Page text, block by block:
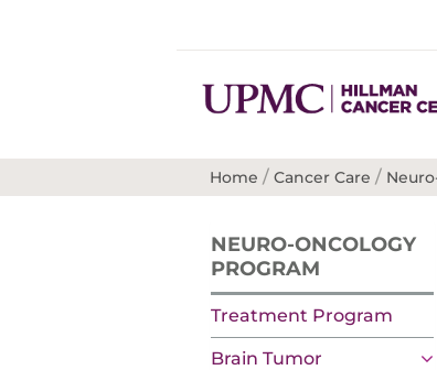
Home / Cancer Care /
NEURO-ONCOLOGY
PROGRAM
Treatment Program
Brain Tumor